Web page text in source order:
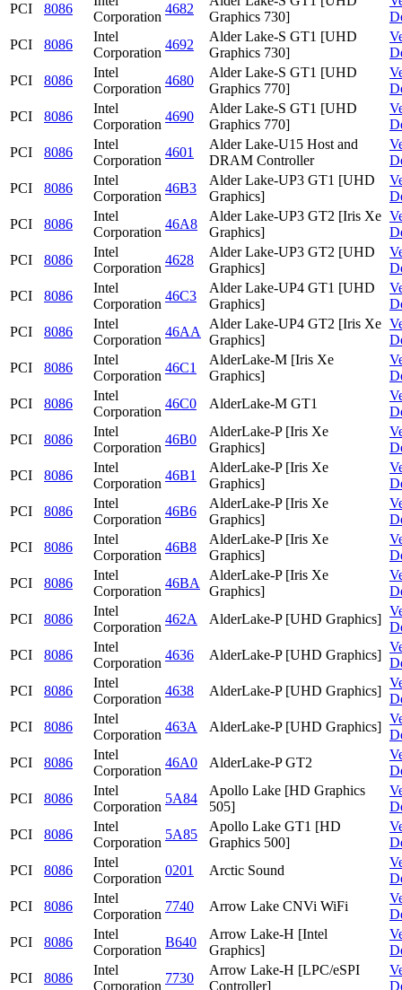
PCI
8086
Corporation
4682
Graphics 730]
PCI
8086
Intel
Corporation
4692
Alder Lake-S GT1 [UHD
Graphics 730]
PCI
8086
Intel
Corporation
4680
Alder Lake-S GT1 [UHD
Graphics 770]
PCI
8086
Intel
Corporation
4690
Alder Lake-S GT1 [UHD
Graphics 770]
PCI
8086
Intel
Corporation
4601
Alder Lake-U15 Host and
DRAM Controller
PCI
8086
Intel
Corporation
46B3
Alder Lake-UP3 GT1 [UHD
Graphics]
PCI
8086
Intel
Corporation
46A8
Alder Lake-UP3 GT2 [Iris Xe
Graphics]
PCI
8086
Intel
Corporation
4628
Alder Lake-UP3 GT2 [UHD
Graphics]
PCI
8086
Intel
Corporation
46C3
Alder Lake-UP4 GT1 [UHD
Graphics]
PCI
8086
Intel
Corporation
46AA
Alder Lake-UP4 GT2 [Iris Xe
Graphics]
PCI
8086
Intel
Corporation
46C1
AlderLake-M [Iris Xe
Graphics]
PCI
8086
Intel
Corporation
46C0 AlderLake-M GT1
PCI
8086
Intel
Corporation
46B0
AlderLake-P [Iris Xe
Graphics]
PCI
8086
Intel
Corporation
46B1
AlderLake-P [Iris Xe
Graphics]
PCI
8086
Intel
Corporation
46B6
AlderLake-P [Iris Xe
Graphics]
PCI
8086
Intel
Corporation
46B8
AlderLake-P [Iris Xe
Graphics]
PCI
8086
Intel
Corporation
46BA
AlderLake-P [Iris Xe
Graphics]
PCI
8086
Intel
Corporation
462A AlderLake-P [UHD Graphics]
PCI
8086
Intel
Corporation
4636 AlderLake-P [UHD Graphics]
PCI
8086
Intel
Corporation
4638 AlderLake-P [UHD Graphics]
PCI
8086
Intel
Corporation
463A AlderLake-P [UHD Graphics]
PCI
8086
Intel
Corporation
46A0 AlderLake-P GT2
PCI
8086
Intel
Corporation
5A84
Apollo Lake [HD Graphics
505]
PCI
8086
Intel
Corporation
5A85
Apollo Lake GT1 [HD
Graphics 500]
PCI
8086
Intel
Corporation
0201 Arctic Sound
PCI
8086
Intel
Corporation
7740 Arrow Lake CNVi WiFi
PCI
8086
Intel
Corporation
B640
Arrow Lake-H [Intel
Graphics]
PCI
8086
Intel
Corporation
7730
Arrow Lake-H [LPC/eSPI
Controller]